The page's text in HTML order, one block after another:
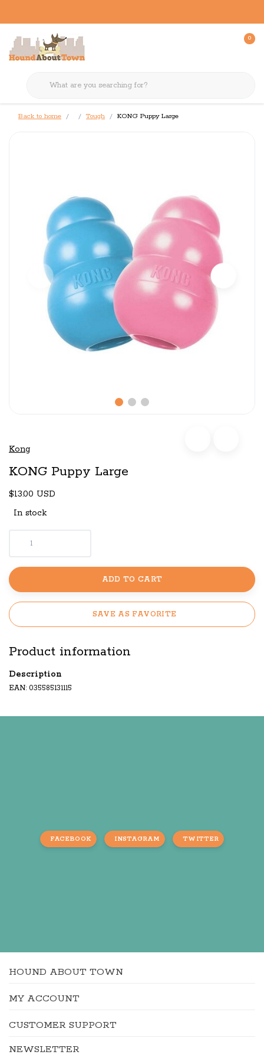
0
Back to home Tough KONG Puppy Large
Kong
KONG Puppy Large
$13.00 USD
In stock
ADD TO CART
SAVE AS FAVORITE
Product information
Description
EAN: 035585131115
FACEBOOK INSTAGRAM TWITTER
HOUND ABOUT TOWN
MY ACCOUNT
CUSTOMER SUPPORT
NEWSLETTER